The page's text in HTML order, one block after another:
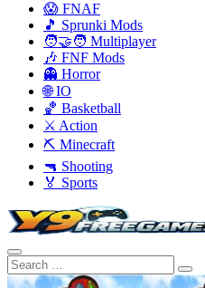
😱 FNAF
🎵 Sprunki Mods
🧑‍🤝‍🧑 Multiplayer
🎶 FNF Mods
👻 Horror
🌐 IO
🏀 Basketball
⚔️ Action
⛏️ Minecraft
🔫 Shooting
🏅 Sports